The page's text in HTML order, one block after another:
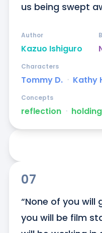
us being swept
Kazuo Ishiguro
Author
Tommy D. ᐧ Kathy
Characters
reflection ᐧ
Concepts
07
“None of you will
you will be film